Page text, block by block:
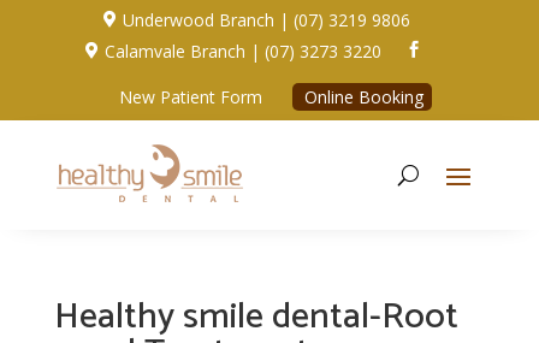
 Underwood Branch | (07) 3219 9806
 Calamvale Branch | (07) 3273 3220 
New Patient Form Online Booking
Healthy smile dental-Root